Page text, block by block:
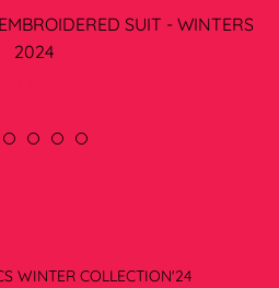
SUIT - WINTERS
2024
WINTER COLLECTION'24